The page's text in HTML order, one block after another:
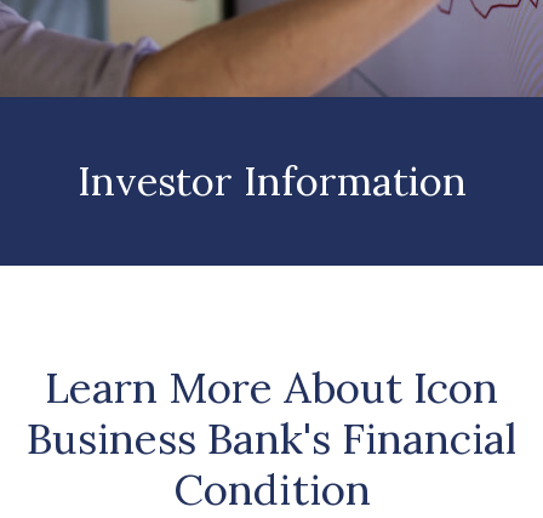
Investor Information
Learn More About Icon
Business Bank's Financial
Condition